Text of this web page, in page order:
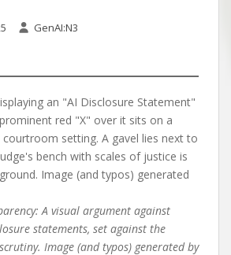
GenAI:N3
A visual argument against
statements, set against the
Image (and typos) generated by